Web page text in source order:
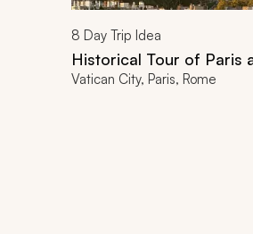
8 Day Trip Idea
Historical Tour of Paris
Vatican City, Paris, Rome